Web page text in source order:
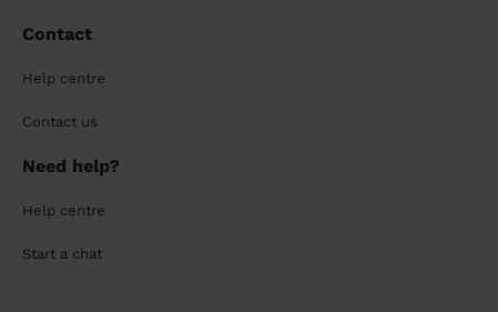
Contact
Help centre
Contact us
Need help?
Help centre
Start a chat